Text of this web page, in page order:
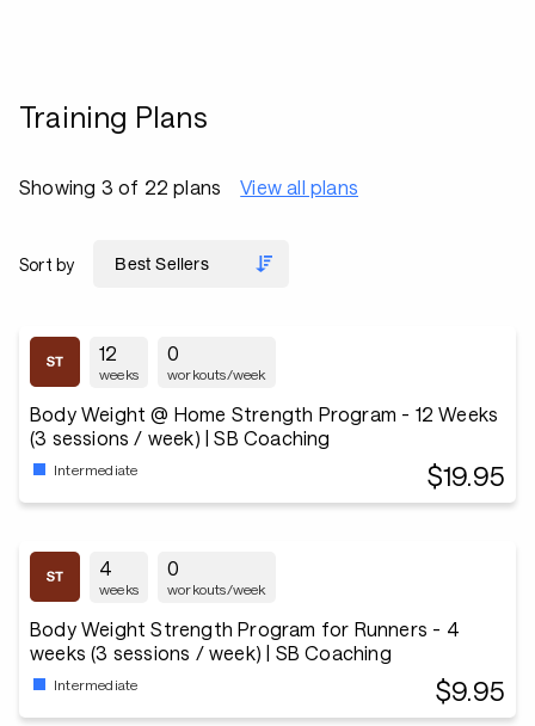
Training Plans
Showing 3 of 22 plans View all plans
Sort by
12
weeks
0
workouts/week
Body Weight @ Home Strength Program - 12 Weeks
(3 sessions / week) | SB Coaching
Intermediate $19.95
4
weeks
0
workouts/week
Body Weight Strength Program for Runners - 4
weeks (3 sessions / week) | SB Coaching
Intermediate $9.95